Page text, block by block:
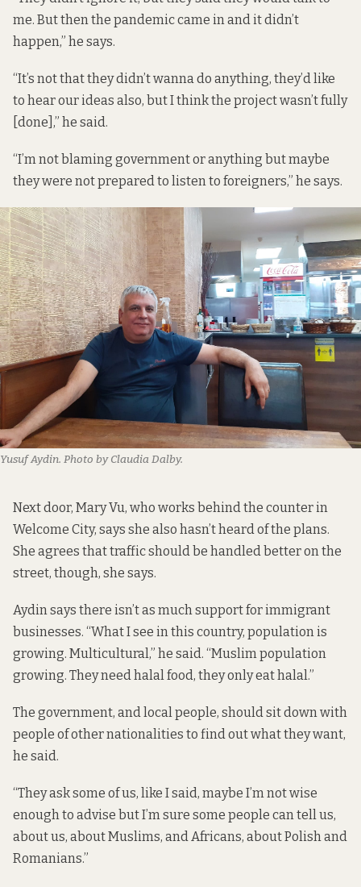
me. But then the pandemic came in and it didn’t
happen,” he says.
“It’s not that they didn’t wanna do anything, they’d like
to hear our ideas also, but I think the project wasn’t fully
[done],” he said.
“I’m not blaming government or anything but maybe
they were not prepared to listen to foreigners,” he says.
Yusuf Aydin. Photo by Claudia Dalby.
Next door, Mary Vu, who works behind the counter in
Welcome City, says she also hasn’t heard of the plans.
She agrees that traffic should be handled better on the
street, though, she says.
Aydin says there isn’t as much support for immigrant
businesses. “What I see in this country, population is
growing. Multicultural,” he said. “Muslim population
growing. They need halal food, they only eat halal.”
The government, and local people, should sit down with
people of other nationalities to find out what they want,
he said.
“They ask some of us, like I said, maybe I’m not wise
enough to advise but I’m sure some people can tell us,
about us, about Muslims, and Africans, about Polish and
Romanians.”